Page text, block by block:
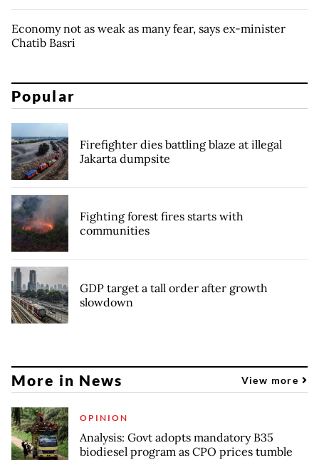
Economy not as weak as many fear, says ex-minister
Chatib Basri
Popular
Firefighter dies battling blaze at illegal
Jakarta dumpsite
Fighting forest fires starts with
communities
GDP target a tall order after growth
slowdown
More in News View more
OPINION
Analysis: Govt adopts mandatory B35
biodiesel program as CPO prices tumble